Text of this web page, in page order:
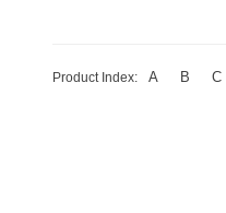
Product Index: A B C